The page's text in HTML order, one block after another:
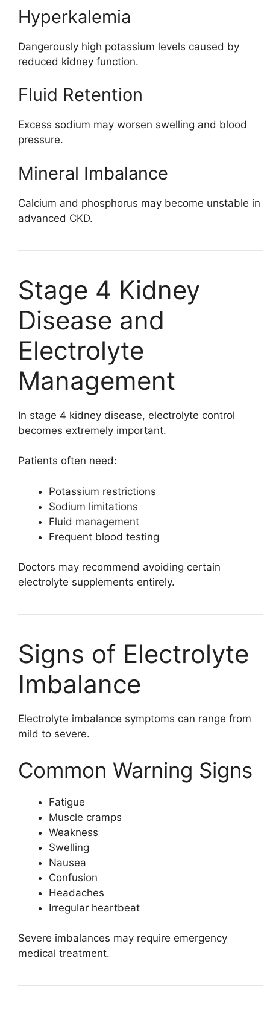
Hyperkalemia
Dangerously high potassium levels caused by
reduced kidney function.
Fluid Retention
Excess sodium may worsen swelling and blood
pressure.
Mineral Imbalance
Calcium and phosphorus may become unstable in
advanced CKD.
Stage 4 Kidney
Disease and
Electrolyte
Management
In stage 4 kidney disease, electrolyte control
becomes extremely important.
Patients often need:
Potassium restrictions
Sodium limitations
Fluid management
Frequent blood testing
Doctors may recommend avoiding certain
electrolyte supplements entirely.
Signs of Electrolyte
Imbalance
Electrolyte imbalance symptoms can range from
mild to severe.
Common Warning Signs
Fatigue
Muscle cramps
Weakness
Swelling
Nausea
Confusion
Headaches
Irregular heartbeat
Severe imbalances may require emergency
medical treatment.